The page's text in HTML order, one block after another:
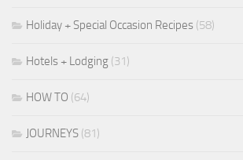
Holiday + Special Occasion Recipes (58)
Hotels + Lodging (31)
HOW TO (64)
JOURNEYS (81)